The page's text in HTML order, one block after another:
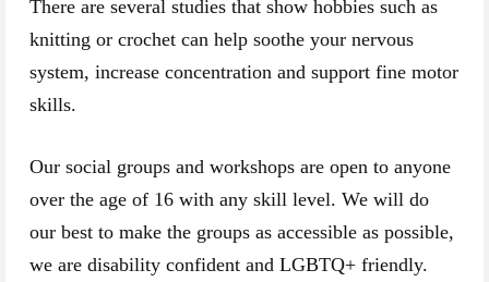
There are several studies that show hobbies such as
knitting or crochet can help soothe your nervous
system, increase concentration and support fine motor
skills.
Our social groups and workshops are open to anyone
over the age of 16 with any skill level. We will do
our best to make the groups as accessible as possible,
we are disability confident and LGBTQ+ friendly.